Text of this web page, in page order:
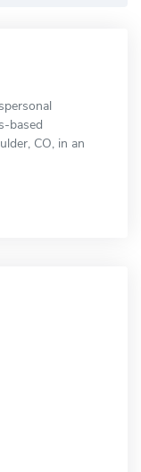
based
CO, in an